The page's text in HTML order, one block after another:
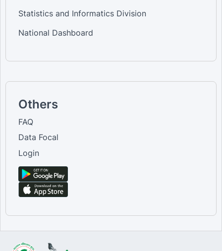
Statistics and Informatics Division
National Dashboard
Others
FAQ
Data Focal
Login